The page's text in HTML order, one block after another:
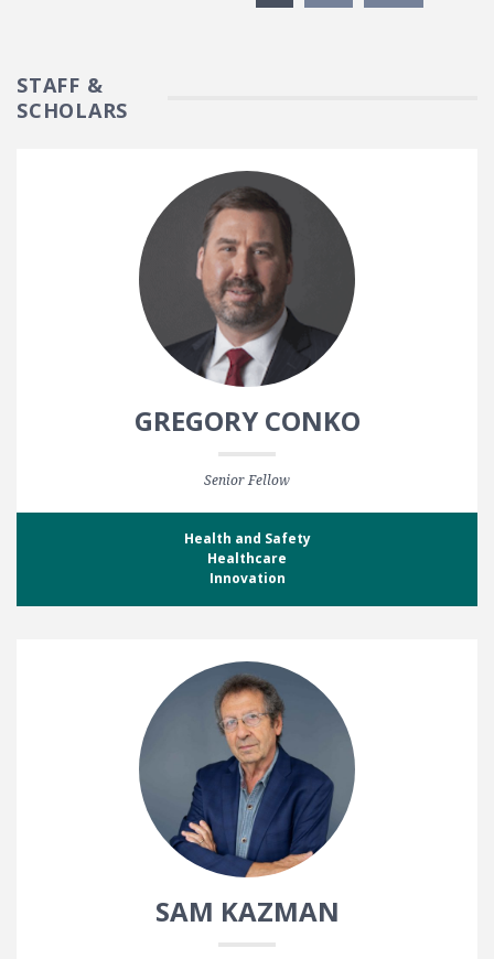
STAFF &
SCHOLARS
GREGORY CONKO
Senior Fellow
Health and Safety
Healthcare
Innovation
SAM KAZMAN